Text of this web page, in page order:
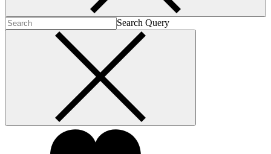
Search Query